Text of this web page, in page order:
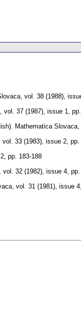
, vol. 38 (1988),
, vol. 37 (1987), issue 1,
Mathematica Slovaca,
vol. 33 (1983), issue 2, pp.
, pp. 183-188
vol. 32 (1982), issue 4,
, vol. 31 (1981), issue 4,